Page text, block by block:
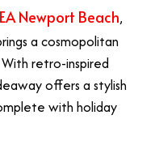
Newport Beach,
a cosmopolitan
retro-inspired
offers a stylish
with holiday